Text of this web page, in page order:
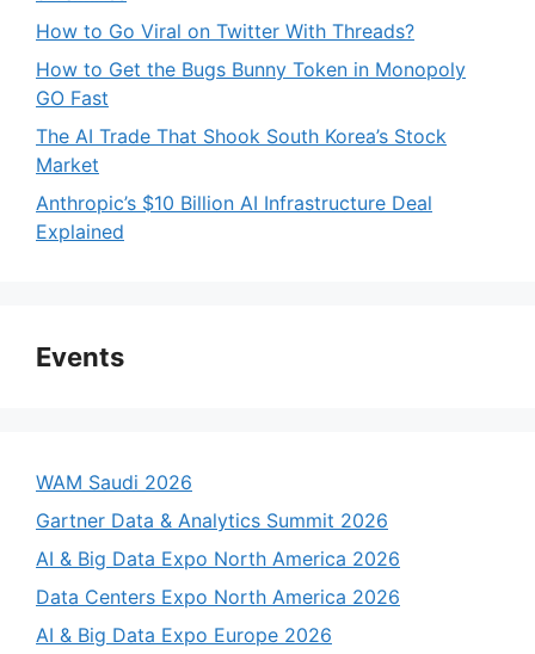
How to Go Viral on Twitter With Threads?
How to Get the Bugs Bunny Token in Monopoly
GO Fast
The AI Trade That Shook South Korea’s Stock
Market
Anthropic’s $10 Billion AI Infrastructure Deal
Explained
Events
WAM Saudi 2026
Gartner Data & Analytics Summit 2026
AI & Big Data Expo North America 2026
Data Centers Expo North America 2026
AI & Big Data Expo Europe 2026